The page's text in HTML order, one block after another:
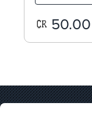
50.00